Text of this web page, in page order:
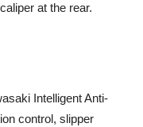
at the rear.
Intelligent Anti-
control, slipper